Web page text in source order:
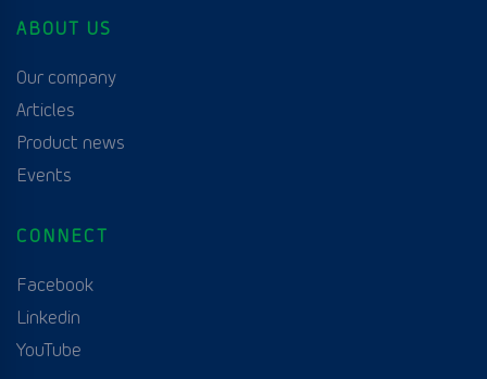
ABOUT US
Our company
Articles
Product news
Events
CONNECT
Facebook
Linkedin
YouTube